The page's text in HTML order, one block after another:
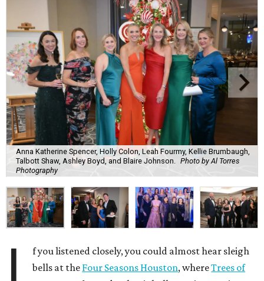
Anna Katherine Spencer, Holly Colon, Leah Fourmy, Kellie Brumbaugh,
Talbott Shaw, Ashley Boyd, and Blaire Johnson.
Photo by Al Torres
Photography
f you listened closely, you could almost hear sleigh
bells at the Four Seasons Houston, whereTrees of